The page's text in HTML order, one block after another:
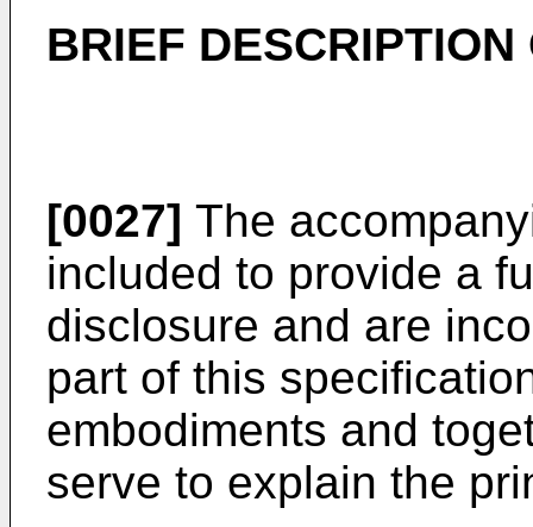
BRIEF
[0027] The
included to provide a
disclosure and are
part of this
embodiments and
serve to explain the